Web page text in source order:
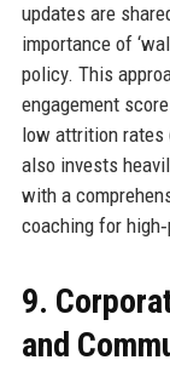
updates are
importance of
policy. This
engagement
low attrition rates
also invests
with a
coaching for
9.
and